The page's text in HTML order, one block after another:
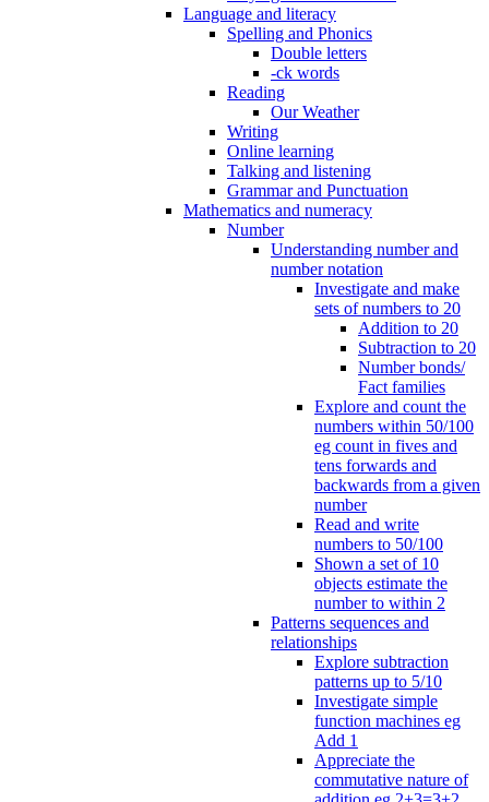
Language and literacy
Spelling and Phonics
Double letters
-ck words
Reading
Our Weather
Writing
Online learning
Talking and listening
Grammar and Punctuation
Mathematics and numeracy
Number
Understanding number and
number notation
Investigate and make
sets of numbers to 20
Addition to 20
Subtraction to 20
Number bonds/
Fact families
Explore and count the
numbers within 50/100
eg count in fives and
tens forwards and
backwards from a given
number
Read and write
numbers to 50/100
Shown a set of 10
objects estimate the
number to within 2
Patterns sequences and
relationships
Explore subtraction
patterns up to 5/10
Investigate simple
function machines eg
Add 1
Appreciate the
commutative nature of